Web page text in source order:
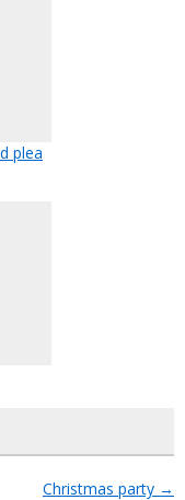
plea
Christmas party →